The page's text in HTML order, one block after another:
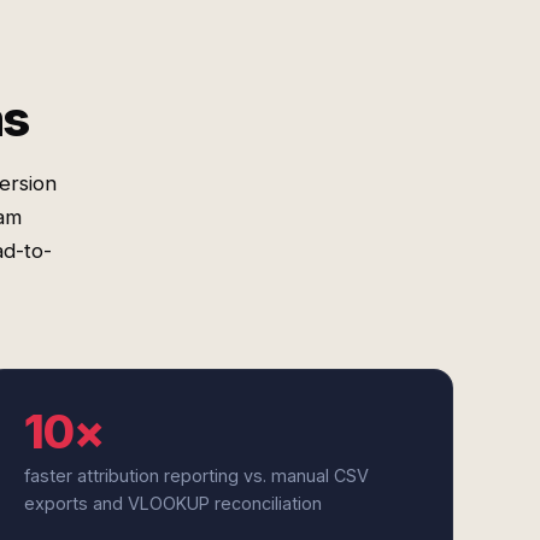
to-
10×
faster attribution reporting vs. manual CSV
exports and VLOOKUP reconciliation